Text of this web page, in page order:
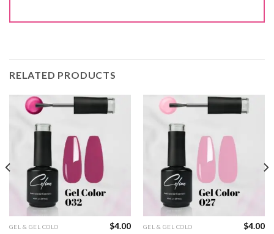
RELATED PRODUCTS
GEL & GEL COLO $4.00 GEL & GEL COLO $4.00